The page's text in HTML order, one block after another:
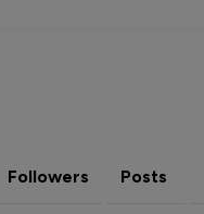
Followers Posts